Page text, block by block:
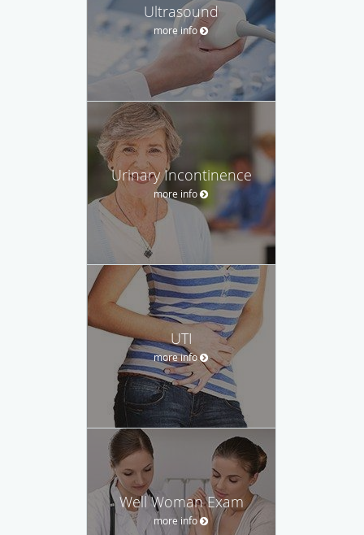
Ultrasound
more info
Urinary Incontinence
more info
UTI
more info
Well Woman Exam
more info